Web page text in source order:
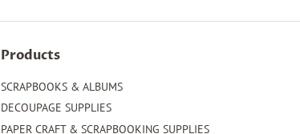
Products
SCRAPBOOKS & ALBUMS
DECOUPAGE SUPPLIES
PAPER CRAFT & SCRAPBOOKING SUPPLIES